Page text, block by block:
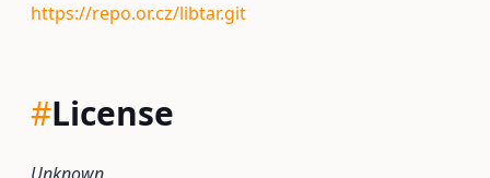
https://repo.or.cz/libtar.git
#License